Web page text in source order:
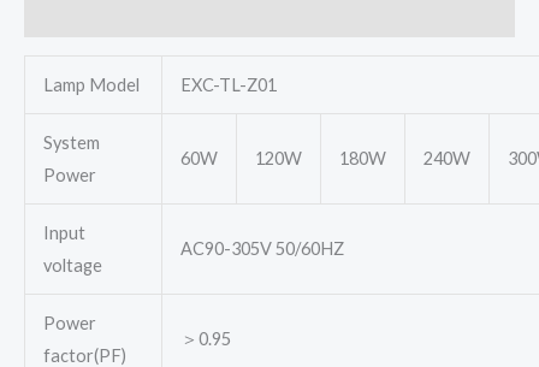
Lamp Model EXC-TL-Z01
System
Power
60W 120W 180W 240W
Input
voltage
AC90-305V 50/60HZ
Power
factor(PF)
＞0.95